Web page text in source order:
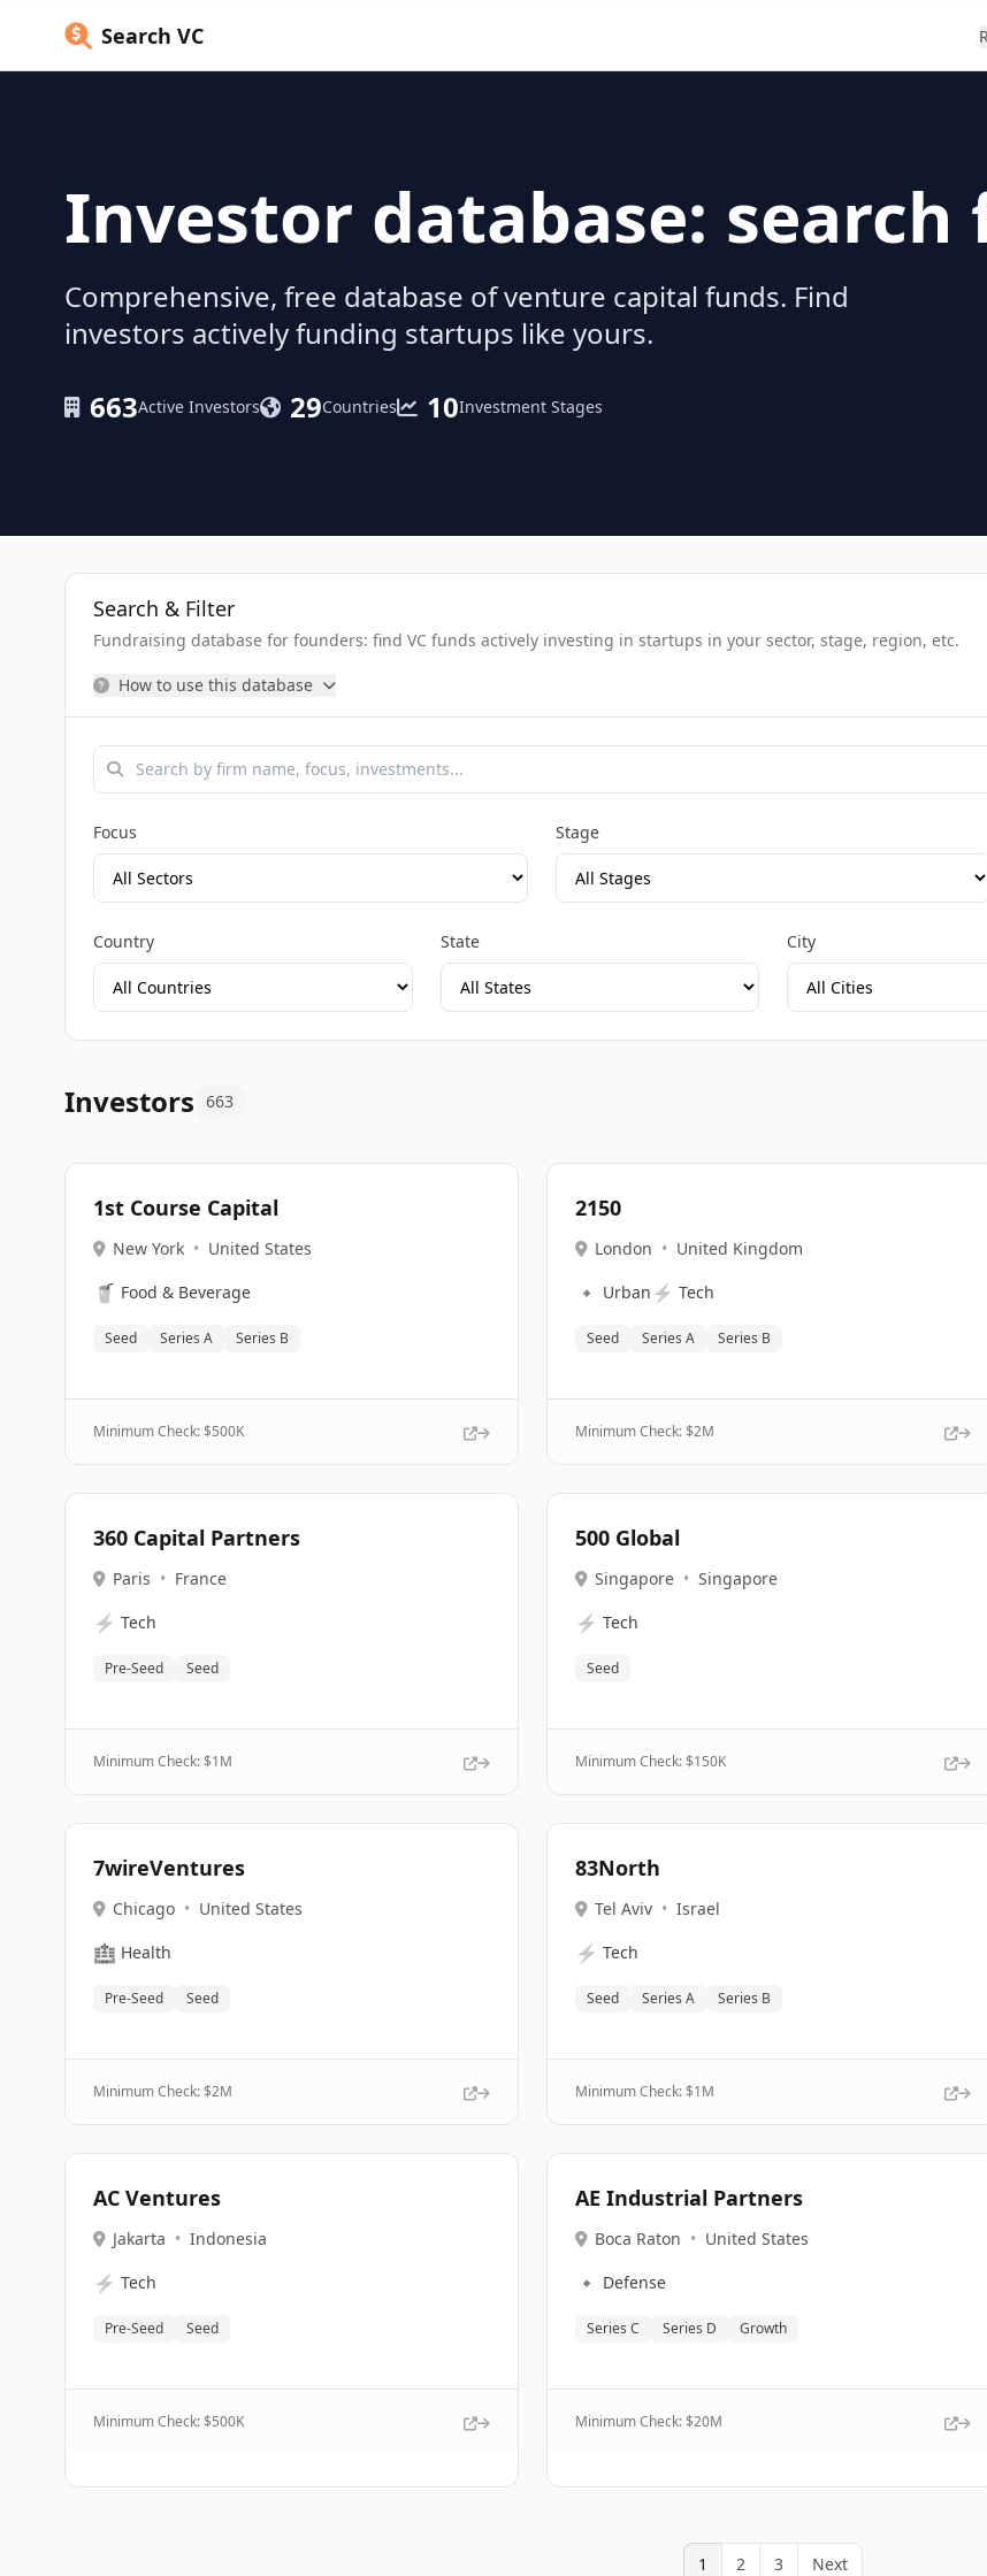
Search VC
Investor database: search
Comprehensive, free database of venture capital funds. Find
investors actively funding startups like yours.
663Active Investors 29Countries 10Investment Stages
Search & Filter
Fundraising database for founders: find VC funds actively investing in startups in your sector, stage, region, etc.
How to use this database
Focus Stage
Country State City
Investors 663
1st Course Capital
New York • United States
🥤 Food & Beverage
Seed Series A Series B
Minimum Check: $500K
2150
London • United Kingdom
🔹 Urban ⚡ Tech
Seed Series A Series B
Minimum Check: $2M
360 Capital Partners
Paris • France
⚡ Tech
Pre-Seed Seed
Minimum Check: $1M
500 Global
Singapore • Singapore
⚡ Tech
Seed
Minimum Check: $150K
7wireVentures
Chicago • United States
🏥 Health
Pre-Seed Seed
Minimum Check: $2M
83North
Tel Aviv • Israel
⚡ Tech
Seed Series A Series B
Minimum Check: $1M
AC Ventures
Jakarta • Indonesia
⚡ Tech
Pre-Seed Seed
Minimum Check: $500K
AE Industrial Partners
Boca Raton • United States
🔹 Defense
Series C Series D Growth
Minimum Check: $20M
1 2 3 Next